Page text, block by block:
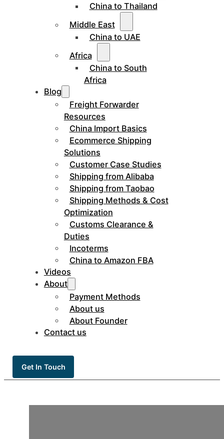
China to Thailand
Middle East
China to UAE
Africa
China to South
Africa
Blog
Freight Forwarder
Resources
China Import Basics
Ecommerce Shipping
Solutions
Customer Case Studies
Shipping from Alibaba
Shipping from Taobao
Shipping Methods & Cost
Optimization
Customs Clearance &
Duties
Incoterms
China to Amazon FBA
Videos
About
Payment Methods
About us
About Founder
Contact us
Get In Touch